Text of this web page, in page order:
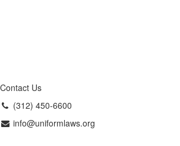
Contact Us
(312) 450-6600
info@uniformlaws.org